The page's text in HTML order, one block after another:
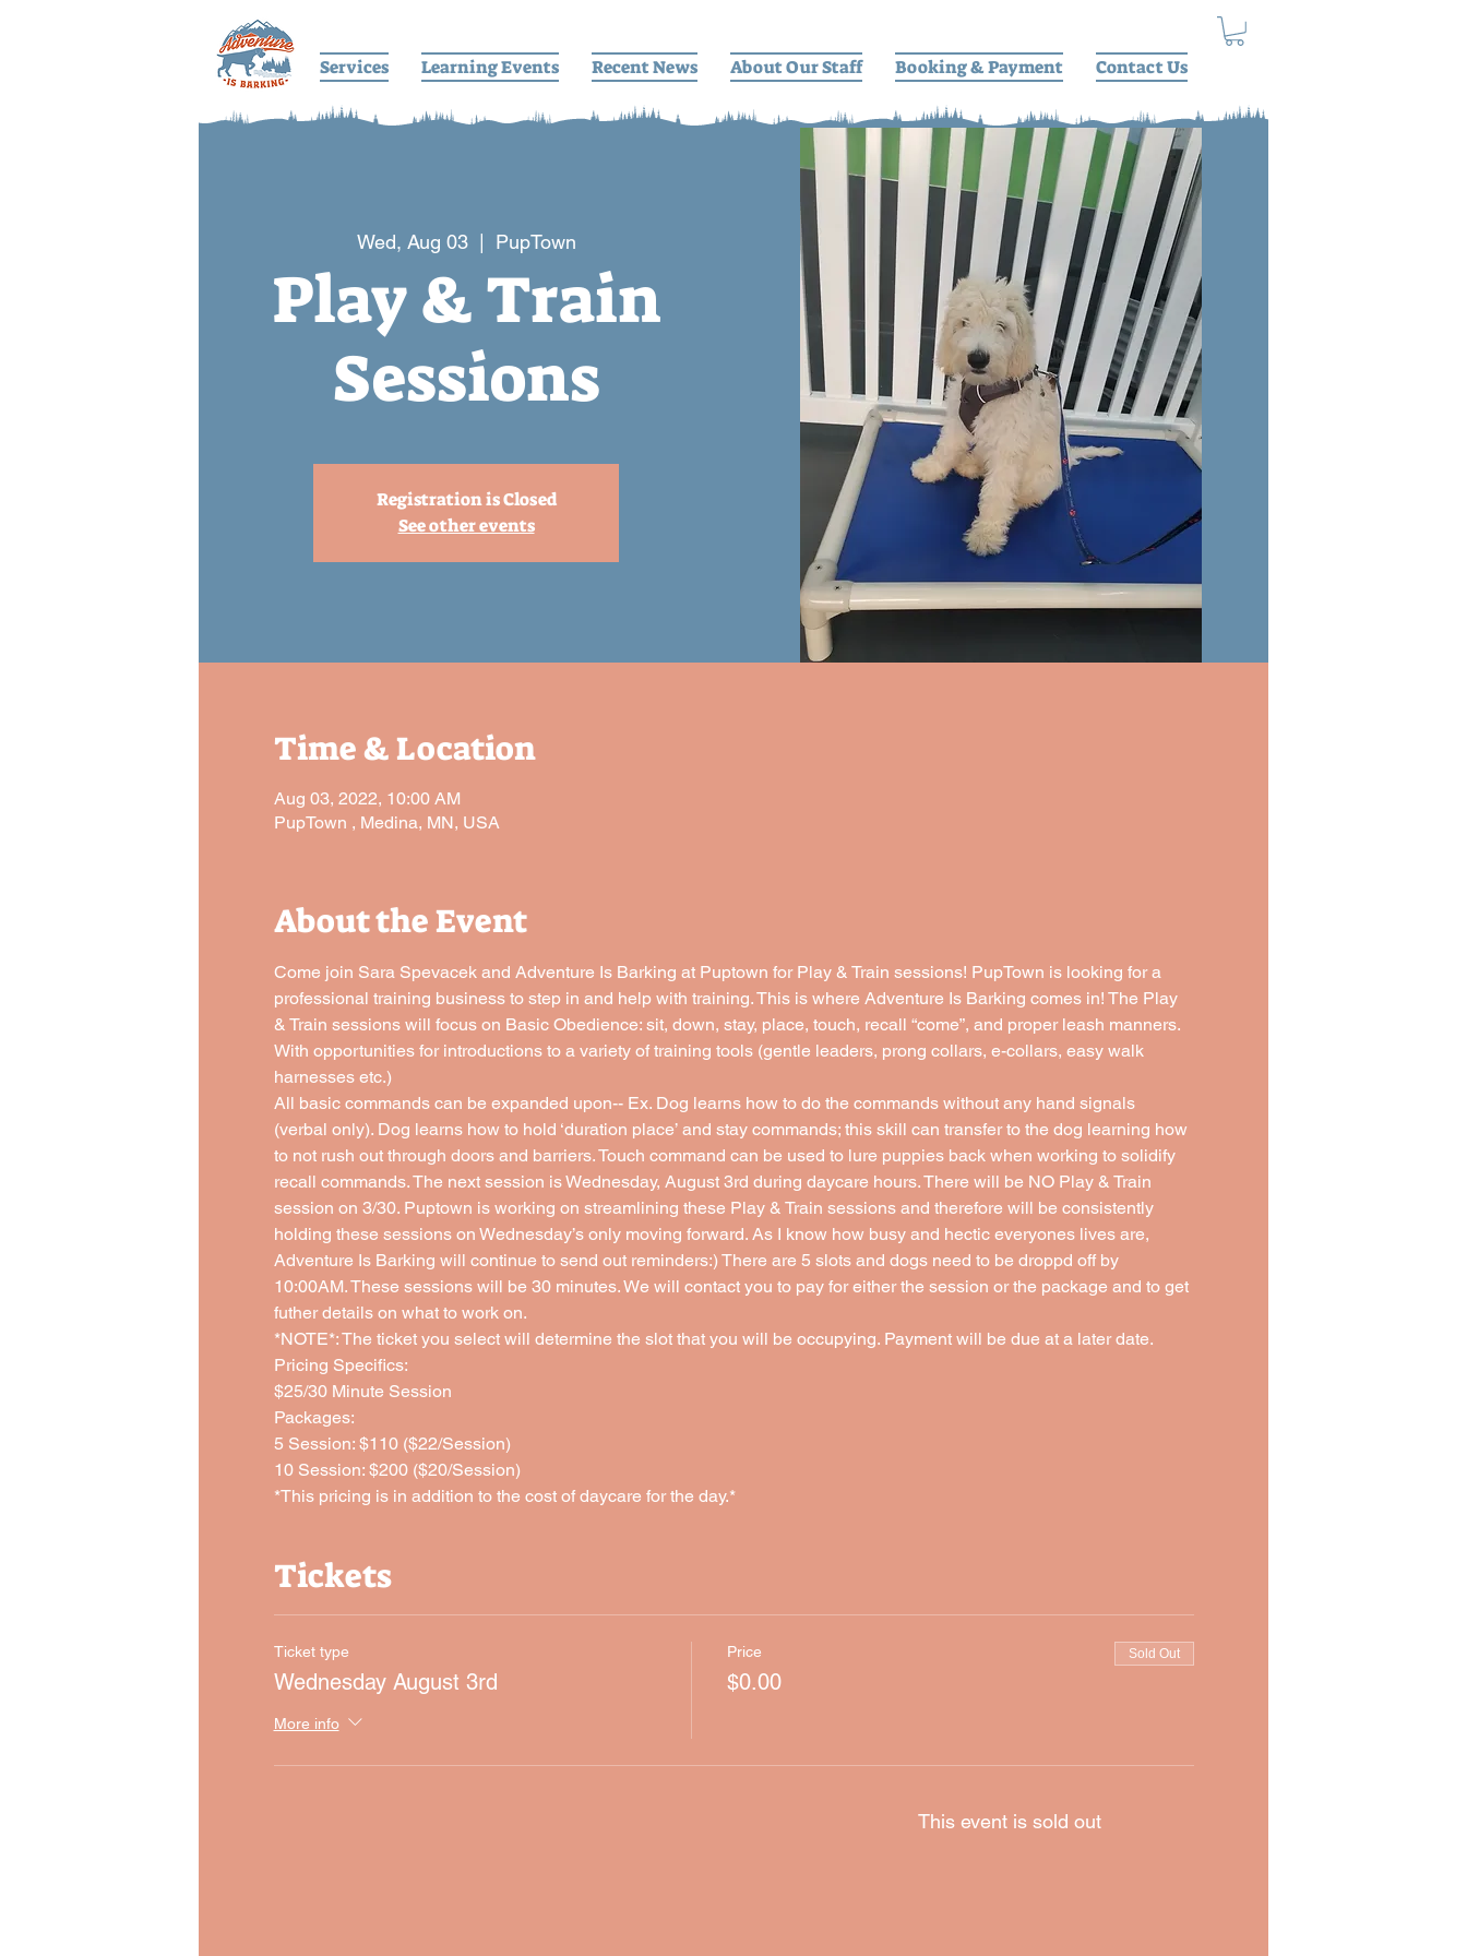
Services Learning Events Recent News About Our Staff Booking & Payment Contact Us
Wed, Aug 03
  |
PupTown
Play & Train
Sessions
Registration is Closed
See other events
Time & Location
Aug 03, 2022, 10:00 AM
PupTown , Medina, MN, USA
About the Event
Come join Sara Spevacek and Adventure Is Barking at Puptown for Play & Train sessions! PupTown is looking for a
professional training business to step in and help with training. This is where Adventure Is Barking comes in! The Play
& Train sessions will focus on Basic Obedience: sit, down, stay, place, touch, recall “come”, and proper leash manners.
With opportunities for introductions to a variety of training tools (gentle leaders, prong collars, e-collars, easy walk
harnesses etc.)
All basic commands can be expanded upon-- Ex. Dog learns how to do the commands without any hand signals
(verbal only). Dog learns how to hold ‘duration place’ and stay commands; this skill can transfer to the dog learning how
to not rush out through doors and barriers. Touch command can be used to lure puppies back when working to solidify
recall commands. The next session is Wednesday, August 3rd during daycare hours. There will be NO Play & Train
session on 3/30. Puptown is working on streamlining these Play & Train sessions and therefore will be consistently
holding these sessions on Wednesday’s only moving forward. As I know how busy and hectic everyones lives are,
Adventure Is Barking will continue to send out reminders:) There are 5 slots and dogs need to be droppd off by
10:00AM. These sessions will be 30 minutes. We will contact you to pay for either the session or the package and to get
futher details on what to work on.
*NOTE*: The ticket you select will determine the slot that you will be occupying. Payment will be due at a later date.
Pricing Specifics:
$25/30 Minute Session
Packages:
5 Session: $110 ($22/Session)
10 Session: $200 ($20/Session)
*This pricing is in addition to the cost of daycare for the day.*
Tickets
Ticket type
Wednesday August 3rd
More info
Price
$0.00
Sold Out
This event is sold out